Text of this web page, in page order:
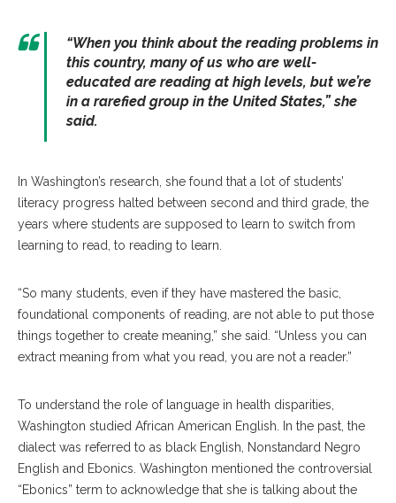
“When you think about the reading problems in
this country, many of us who are well-
educated are reading at high levels, but we’re
in a rarefied group in the United States,” she
said.
In Washington’s research, she found that a lot of students’
literacy progress halted between second and third grade, the
years where students are supposed to learn to switch from
learning to read, to reading to learn.
“So many students, even if they have mastered the basic,
foundational components of reading, are not able to put those
things together to create meaning,” she said. “Unless you can
extract meaning from what you read, you are not a reader.”
To understand the role of language in health disparities,
Washington studied African American English. In the past, the
dialect was referred to as black English, Nonstandard Negro
English and Ebonics. Washington mentioned the controversial
“Ebonics” term to acknowledge that she is talking about the